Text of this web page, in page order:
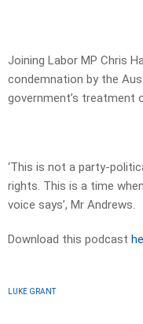
Joining Labor MP Chris
condemnation by the
government’s treatment
‘This is not a party-
rights. This is a time
voice says’, Mr Andrews.
Download this podcast
LUKE GRANT